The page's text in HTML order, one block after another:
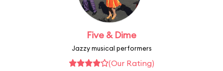
Five & Dime
Jazzy musical performers
(Our Rating)